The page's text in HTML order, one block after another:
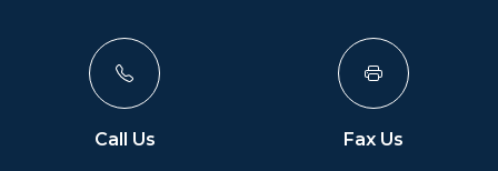
Call Us Fax Us